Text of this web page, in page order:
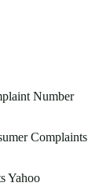
Number
Complaints
Yahoo